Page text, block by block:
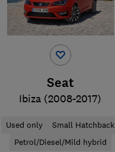
Seat
Ibiza (2008-2017)
Used only
Small Hatchback
Petrol/Diesel/Mild hybrid